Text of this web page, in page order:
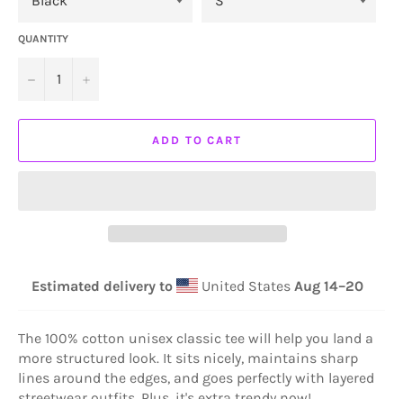
QUANTITY
− +
ADD TO CART
Estimated delivery to United States Aug 14⁠–20
The 100% cotton unisex classic tee will help you land a
more structured look. It sits nicely, maintains sharp
lines around the edges, and goes perfectly with layered